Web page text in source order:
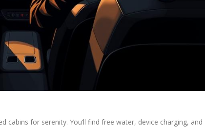
for serenity. You’ll find free water, device charging, and